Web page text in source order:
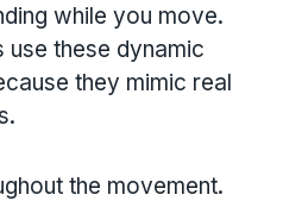
while you move.
use these dynamic
they mimic real
the movement.